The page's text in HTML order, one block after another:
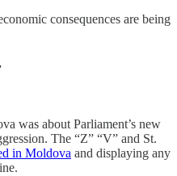
consequences are being
was about Parliament’s new
The “Z” “V” and St.
in Moldova and displaying any